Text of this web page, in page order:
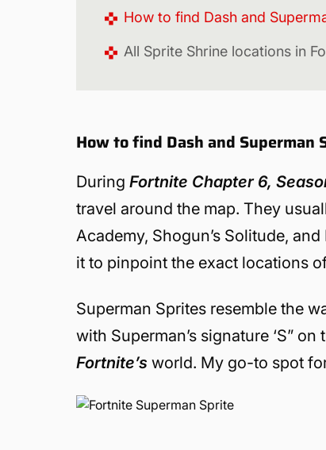
How to find Dash and
All Sprite Shrine locations in
How to find Dash and Superman
DuringFortnite Chapter 6,
travel around the map. They
Academy, Shogun’s Solitude,
it to pinpoint the exact locations
Superman Sprites resemble the
with Superman’s signature ‘S”
Fortnite’s world. My go-to spot